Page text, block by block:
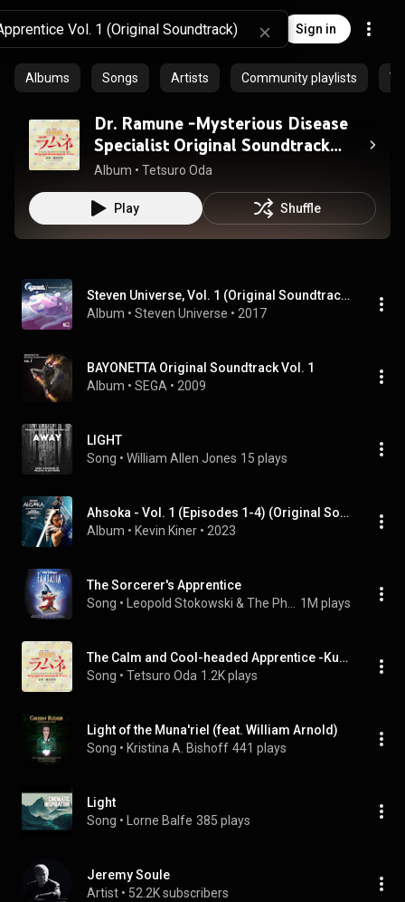
Sign in
Albums Songs Artists Community playlists
Dr. Ramune -Mysterious Disease
Specialist Original Soundtrack
vol.1
Album • Tetsuro Oda
Play Shuffle
Steven Universe, Vol. 1 (Original Soundtrack)
Album • Steven Universe • 2017
BAYONETTA Original Soundtrack Vol. 1
Album • SEGA • 2009
LIGHT
Song • William Allen Jones 15 plays
Ahsoka - Vol. 1 (Episodes 1-4) (Original Soundtrack)
Album • Kevin Kiner • 2023
The Sorcerer's Apprentice
Song • 1M plays
The Calm and Cool-headed Apprentice -Kuro-
Song • Tetsuro Oda 1.2K plays
Light of the Muna'riel (feat. William Arnold)
Song • Kristina A. Bishoff 441 plays
Light
Song • Lorne Balfe 385 plays
Jeremy Soule
Artist • 52.2K subscribers